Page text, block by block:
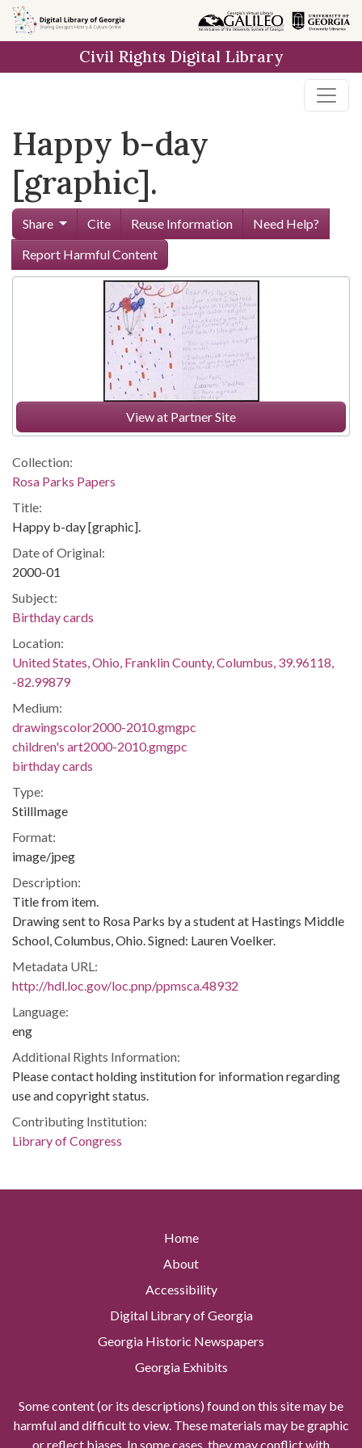
Skip to
main
Civil Rights Digital Library
Happy b-day
[graphic].
Share Cite Reuse Information
Need Help?
Report Harmful Content
View at Partner Site
Collection:
Rosa Parks Papers
Title:
Happy b-day [graphic].
Date of Original:
2000-01
Subject:
Birthday cards
Location:
United States, Ohio, Franklin County, Columbus, 39.96118,
-82.99879
Medium:
drawingscolor2000-2010.gmgpc
children's art2000-2010.gmgpc
birthday cards
Type:
StillImage
Format:
image/jpeg
Description:
Title from item.
Drawing sent to Rosa Parks by a student at Hastings Middle
School, Columbus, Ohio. Signed: Lauren Voelker.
Metadata URL:
http://hdl.loc.gov/loc.pnp/ppmsca.48932
Language:
eng
Additional Rights Information:
Please contact holding institution for information regarding
use and copyright status.
Contributing Institution:
Library of Congress
Home
About
Accessibility
Digital Library of Georgia
Georgia Historic Newspapers
Georgia Exhibits
Some content (or its descriptions) found on this site may be
harmful and difficult to view. These materials may be graphic
or reflect biases. In some cases, they may conflict with